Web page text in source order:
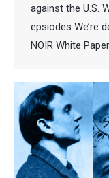
against the U.S.
epsiodes We’re
NOIR White